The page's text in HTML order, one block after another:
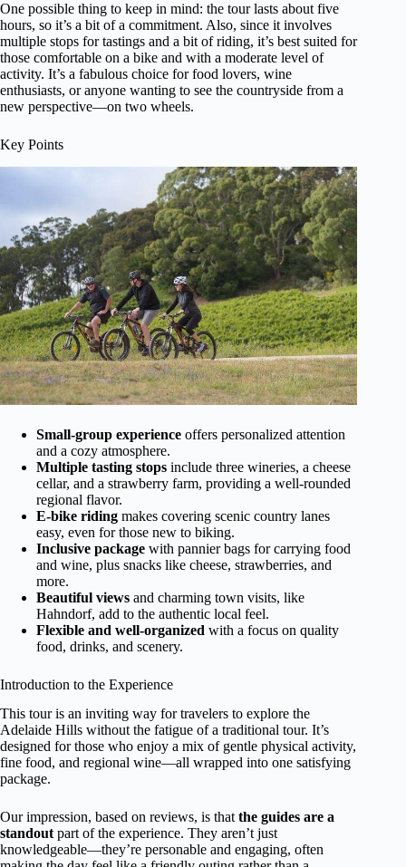
One possible thing to keep in mind: the tour lasts about five
hours, so it’s a bit of a commitment. Also, since it involves
multiple stops for tastings and a bit of riding, it’s best suited for
those comfortable on a bike and with a moderate level of
activity. It’s a fabulous choice for food lovers, wine
enthusiasts, or anyone wanting to see the countryside from a
new perspective—on two wheels.
Key Points
Small-group experience offers personalized attention
and a cozy atmosphere.
Multiple tasting stops include three wineries, a cheese
cellar, and a strawberry farm, providing a well-rounded
regional flavor.
E-bike riding makes covering scenic country lanes
easy, even for those new to biking.
Inclusive package with pannier bags for carrying food
and wine, plus snacks like cheese, strawberries, and
more.
Beautiful views and charming town visits, like
Hahndorf, add to the authentic local feel.
Flexible and well-organized with a focus on quality
food, drinks, and scenery.
Introduction to the Experience
This tour is an inviting way for travelers to explore the
Adelaide Hills without the fatigue of a traditional tour. It’s
designed for those who enjoy a mix of gentle physical activity,
fine food, and regional wine—all wrapped into one satisfying
package.
Our impression, based on reviews, is thatthe guides are a
standoutpart of the experience. They aren’t just
knowledgeable—they’re personable and engaging, often